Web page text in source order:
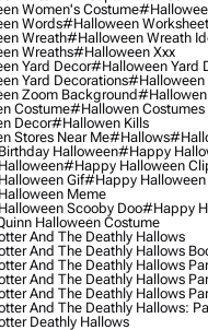
Women's Costume
Words#halloween
Wreath#halloween Wreath
Wreaths#halloween Xxx
Yard Decor#halloween Yard
Yard Decorations#halloween
Zoom Background#hallowen
Costume#hallowen Costumes
Decor#hallowen Kills
Stores Near Me#hallows
Halloween#happy
#happy Halloween
Gif#happy Halloween
Meme
Scooby Doo#happy
Halloween Costume
And The Deathly Hallows
And The Deathly Hallows
And The Deathly Hallows
And The Deathly Hallows
And The Deathly Hallows
And The Deathly Hallows:
Deathly Hallows